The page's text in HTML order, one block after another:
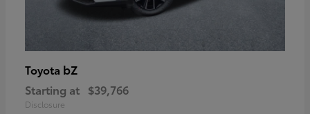
Toyota bZ
Starting at $39,766
Disclosure